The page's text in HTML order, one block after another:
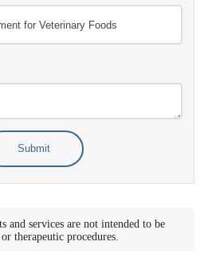
Submit
and services are not intended to be
therapeutic procedures.